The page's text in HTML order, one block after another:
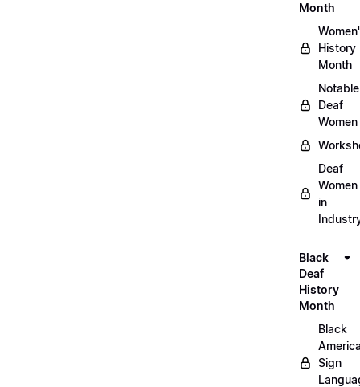
Month
History
Month
Notable
Deaf
Women
Deaf
Women
in
Black
Deaf
History
Month
Black
Sign